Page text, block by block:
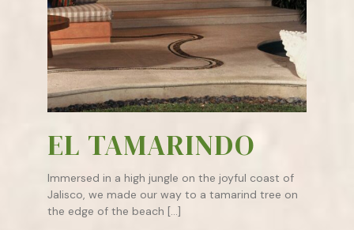
EL TAMARINDO
Immersed in a high jungle on the joyful coast of
Jalisco, we made our way to a tamarind tree on
the edge of the beach […]